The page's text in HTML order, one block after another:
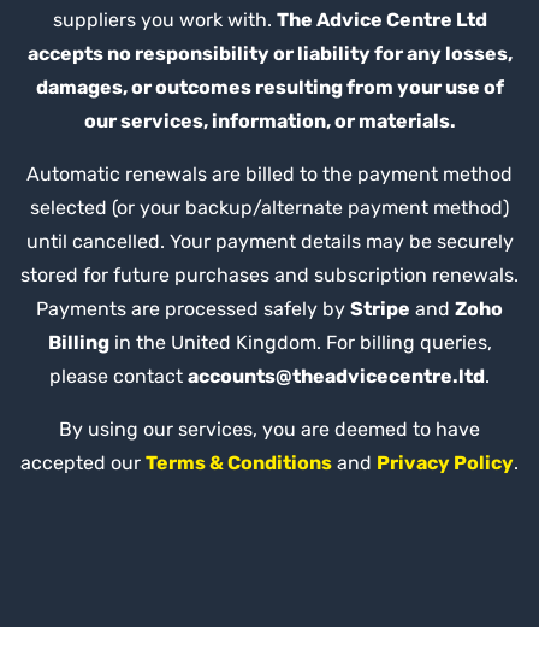
suppliers you work with. The Advice Centre Ltd
accepts no responsibility or liability for any losses,
damages, or outcomes resulting from your use of
our services, information, or materials.
Automatic renewals are billed to the payment method
selected (or your backup/alternate payment method)
until cancelled. Your payment details may be securely
stored for future purchases and subscription renewals.
Payments are processed safely by Stripe and Zoho
Billingin the United Kingdom. For billing queries,
please contact accounts@theadvicecentre.ltd.
By using our services, you are deemed to have
accepted our Terms & Conditions and Privacy Policy.